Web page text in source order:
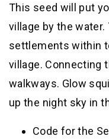
This seed will put
village by the water.
settlements within
village. Connecting
walkways. Glow
up the night sky in
Code for the